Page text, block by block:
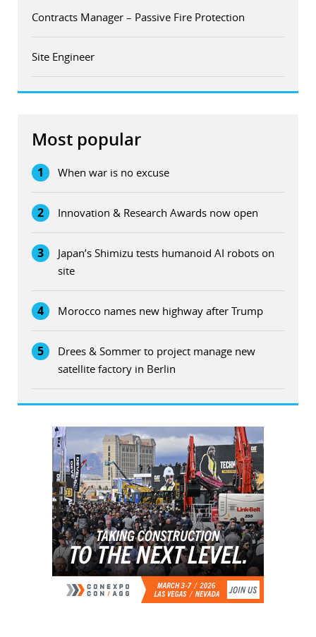
Contracts Manager – Passive Fire Protection
Site Engineer
Most popular
1 When war is no excuse
2 Innovation & Research Awards now open
3
Japan’s Shimizu tests humanoid AI robots on
site
4 Morocco names new highway after Trump
5
Drees & Sommer to project manage new
satellite factory in Berlin